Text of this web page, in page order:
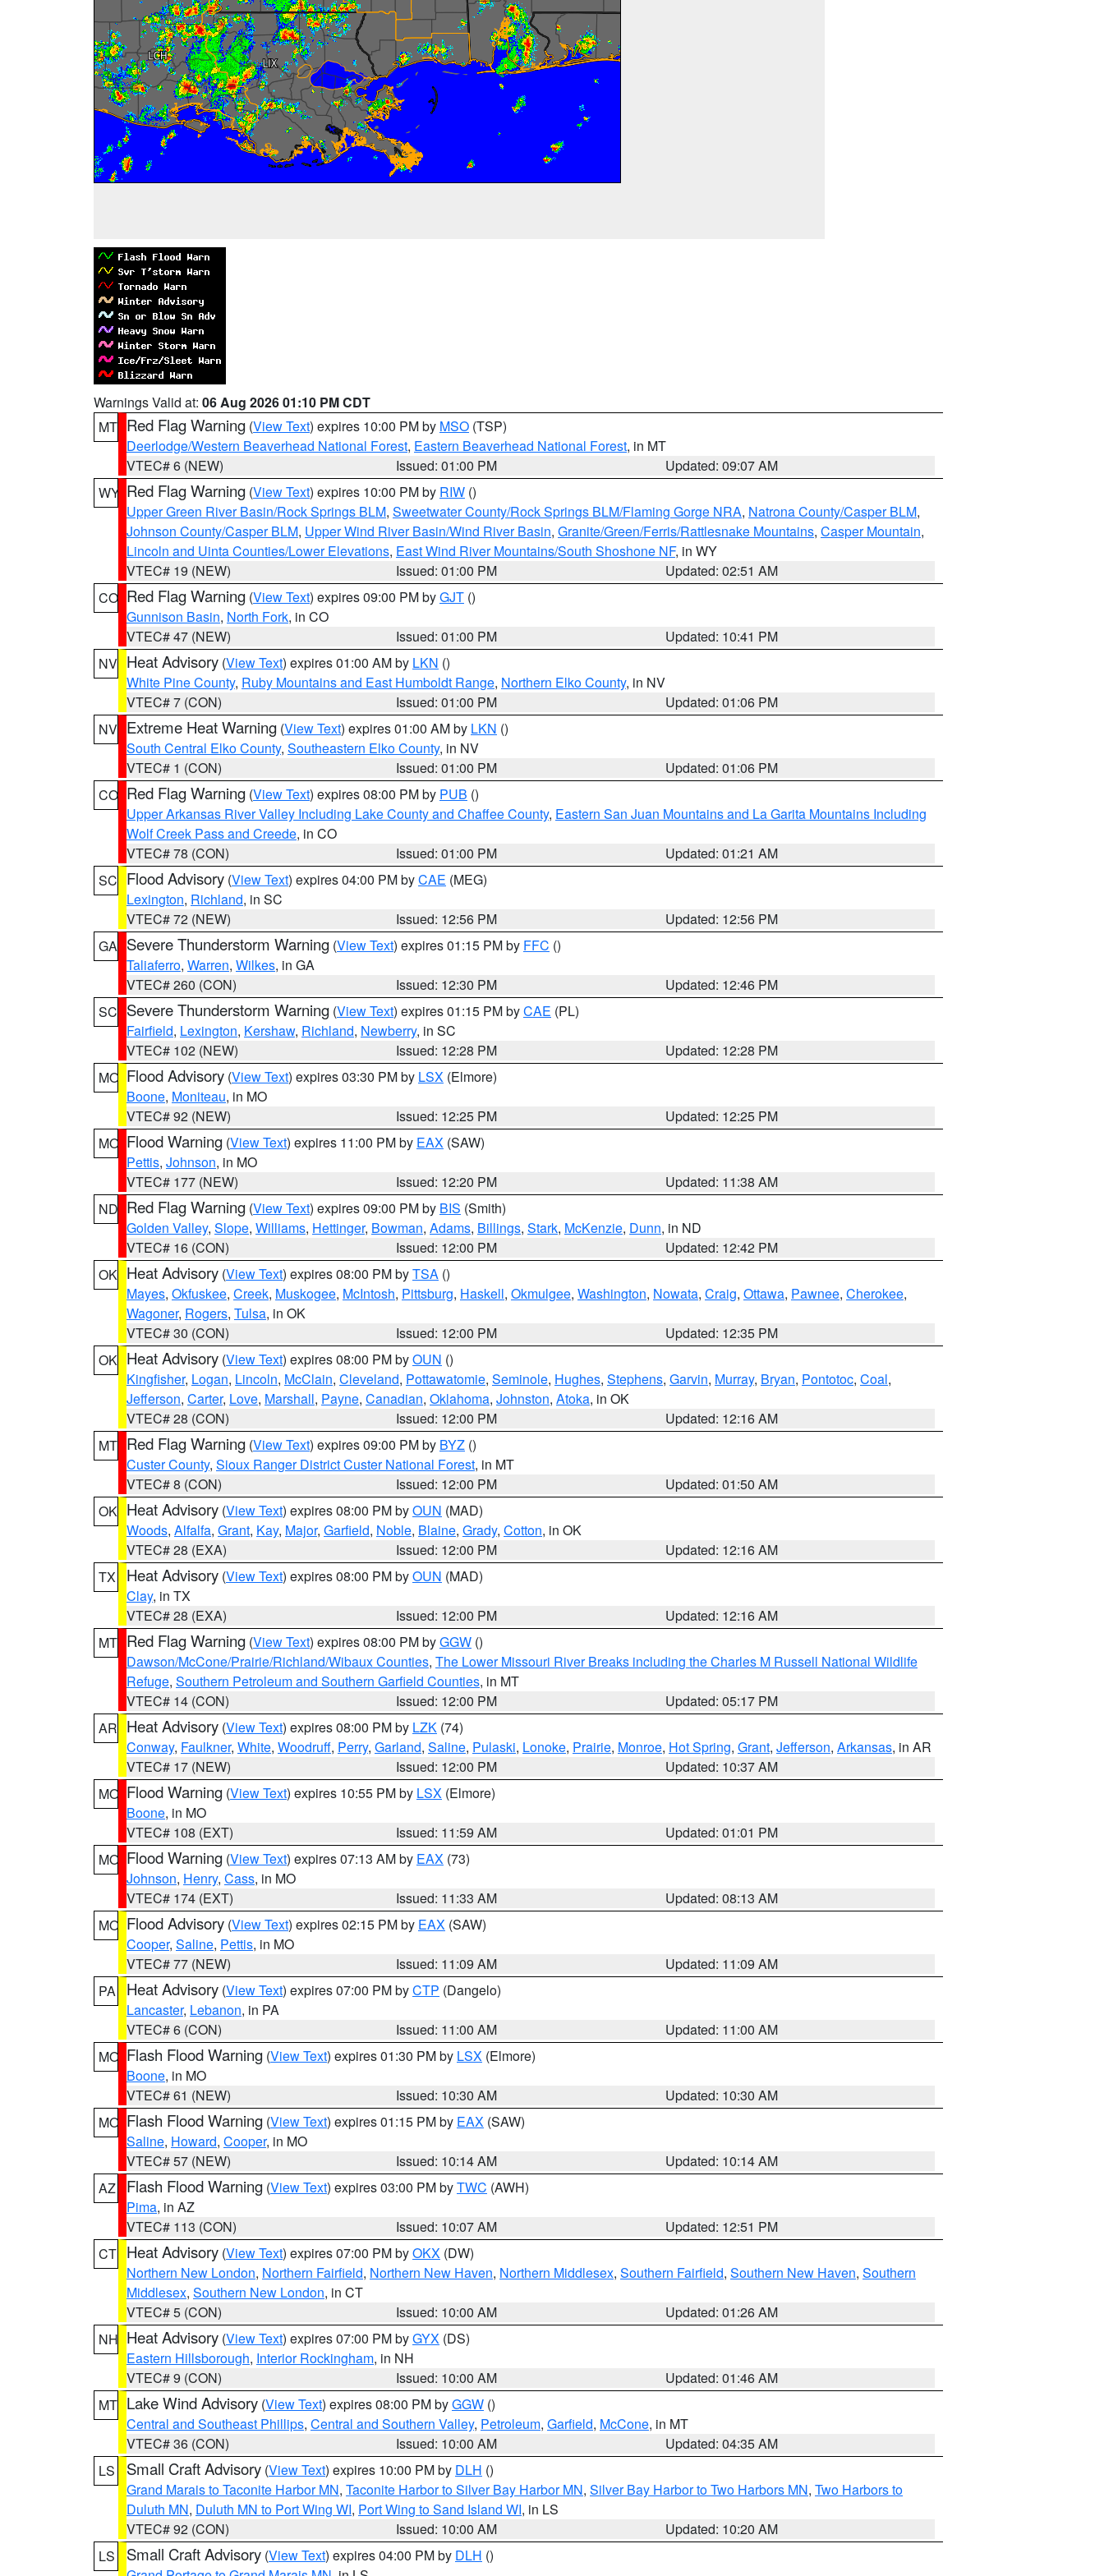
Warnings Valid at: 06 Aug 2026 01:10 PM CDT
MT Red Flag Warning (View Text) expires 10:00 PM by MSO (TSP)
Deerlodge/Western Beaverhead National Forest, Eastern Beaverhead National Forest, in MT
VTEC# 6 (NEW)
Issued: 01:00 PM
Updated: 09:07 AM
WY Red Flag Warning (View Text) expires 10:00 PM by RIW ()
Upper Green River Basin/Rock Springs BLM, Sweetwater County/Rock Springs BLM/Flaming Gorge NRA, Natrona County/Casper BLM,
Johnson County/Casper BLM, Upper Wind River Basin/Wind River Basin, Granite/Green/Ferris/Rattlesnake Mountains, Casper Mountain,
Lincoln and Uinta Counties/Lower Elevations, East Wind River Mountains/South Shoshone NF, in WY
VTEC# 19 (NEW)
Issued: 01:00 PM
Updated: 02:51 AM
CO Red Flag Warning (View Text) expires 09:00 PM byGJT ()
Gunnison Basin, North Fork, in CO
VTEC# 47 (NEW)
Issued: 01:00 PM
Updated: 10:41 PM
NV Heat Advisory (View Text) expires 01:00 AM by LKN ()
White Pine County, Ruby Mountains and East Humboldt Range, Northern Elko County, in NV
VTEC# 7 (CON)
Issued: 01:00 PM
Updated: 01:06 PM
NV Extreme Heat Warning (View Text) expires 01:00 AM by LKN ()
South Central Elko County, Southeastern Elko County, in NV
VTEC# 1 (CON)
Issued: 01:00 PM
Updated: 01:06 PM
CO Red Flag Warning (View Text) expires 08:00 PM by PUB ()
Upper Arkansas River Valley Including Lake County and Chaffee County, Eastern San Juan Mountains and La Garita Mountains Including
Wolf Creek Pass and Creede, in CO
VTEC# 78 (CON)
Issued: 01:00 PM
Updated: 01:21 AM
SC Flood Advisory (View Text) expires 04:00 PM byCAE (MEG)
Lexington, Richland, in SC
VTEC# 72 (NEW)
Issued: 12:56 PM
Updated: 12:56 PM
GA Severe Thunderstorm Warning (View Text) expires 01:15 PM by FFC ()
Taliaferro, Warren, Wilkes, in GA
VTEC# 260 (CON)
Issued: 12:30 PM
Updated: 12:46 PM
SC Severe Thunderstorm Warning (View Text) expires 01:15 PM byCAE (PL)
Fairfield, Lexington, Kershaw, Richland, Newberry, in SC
VTEC# 102 (NEW)
Issued: 12:28 PM
Updated: 12:28 PM
MO Flood Advisory (View Text) expires 03:30 PM by LSX (Elmore)
Boone, Moniteau, in MO
VTEC# 92 (NEW)
Issued: 12:25 PM
Updated: 12:25 PM
MO Flood Warning (View Text) expires 11:00 PM by EAX (SAW)
Pettis, Johnson, in MO
VTEC# 177 (NEW)
Issued: 12:20 PM
Updated: 11:38 AM
ND Red Flag Warning (View Text) expires 09:00 PM by BIS (Smith)
Golden Valley, Slope, Williams, Hettinger, Bowman, Adams, Billings, Stark, McKenzie, Dunn, in ND
VTEC# 16 (CON)
Issued: 12:00 PM
Updated: 12:42 PM
OK Heat Advisory (View Text) expires 08:00 PM byTSA ()
Mayes, Okfuskee, Creek, Muskogee, McIntosh, Pittsburg, Haskell, Okmulgee, Washington, Nowata, Craig, Ottawa, Pawnee, Cherokee,
Wagoner, Rogers, Tulsa, in OK
VTEC# 30 (CON)
Issued: 12:00 PM
Updated: 12:35 PM
OK Heat Advisory (View Text) expires 08:00 PM byOUN ()
Kingfisher, Logan, Lincoln, McClain, Cleveland, Pottawatomie, Seminole, Hughes, Stephens, Garvin, Murray, Bryan, Pontotoc, Coal,
Jefferson, Carter, Love, Marshall, Payne, Canadian, Oklahoma, Johnston, Atoka, in OK
VTEC# 28 (CON)
Issued: 12:00 PM
Updated: 12:16 AM
MT Red Flag Warning (View Text) expires 09:00 PM by BYZ ()
Custer County, Sioux Ranger District Custer National Forest, in MT
VTEC# 8 (CON)
Issued: 12:00 PM
Updated: 01:50 AM
OK Heat Advisory (View Text) expires 08:00 PM byOUN (MAD)
Woods, Alfalfa, Grant, Kay, Major, Garfield, Noble, Blaine, Grady, Cotton, in OK
VTEC# 28 (EXA)
Issued: 12:00 PM
Updated: 12:16 AM
TX
Heat Advisory (View Text) expires 08:00 PM byOUN (MAD)
Clay, in TX
VTEC# 28 (EXA)
Issued: 12:00 PM
Updated: 12:16 AM
MT Red Flag Warning (View Text) expires 08:00 PM byGGW ()
Dawson/McCone/Prairie/Richland/Wibaux Counties, The Lower Missouri River Breaks including the Charles M Russell National Wildlife
Refuge, Southern Petroleum and Southern Garfield Counties, in MT
VTEC# 14 (CON)
Issued: 12:00 PM
Updated: 05:17 PM
AR Heat Advisory (View Text) expires 08:00 PM by LZK (74)
Conway, Faulkner, White, Woodruff, Perry, Garland, Saline, Pulaski, Lonoke, Prairie, Monroe, Hot Spring, Grant, Jefferson, Arkansas, in AR
VTEC# 17 (NEW)
Issued: 12:00 PM
Updated: 10:37 AM
MO Flood Warning (View Text) expires 10:55 PM by LSX (Elmore)
Boone, in MO
VTEC# 108 (EXT)
Issued: 11:59 AM
Updated: 01:01 PM
MO Flood Warning (View Text) expires 07:13 AM by EAX (73)
Johnson, Henry, Cass, in MO
VTEC# 174 (EXT)
Issued: 11:33 AM
Updated: 08:13 AM
MO Flood Advisory (View Text) expires 02:15 PM by EAX (SAW)
Cooper, Saline, Pettis, in MO
VTEC# 77 (NEW)
Issued: 11:09 AM
Updated: 11:09 AM
PA
Heat Advisory (View Text) expires 07:00 PM byCTP (Dangelo)
Lancaster, Lebanon, in PA
VTEC# 6 (CON)
Issued: 11:00 AM
Updated: 11:00 AM
MO Flash Flood Warning (View Text) expires 01:30 PM by LSX (Elmore)
Boone, in MO
VTEC# 61 (NEW)
Issued: 10:30 AM
Updated: 10:30 AM
MO Flash Flood Warning (View Text) expires 01:15 PM by EAX (SAW)
Saline, Howard, Cooper, in MO
VTEC# 57 (NEW)
Issued: 10:14 AM
Updated: 10:14 AM
AZ
Flash Flood Warning (View Text) expires 03:00 PM byTWC (AWH)
Pima, in AZ
VTEC# 113 (CON)
Issued: 10:07 AM
Updated: 12:51 PM
CT Heat Advisory (View Text) expires 07:00 PM byOKX (DW)
Northern New London, Northern Fairfield, Northern New Haven, Northern Middlesex, Southern Fairfield, Southern New Haven, Southern
Middlesex, Southern New London, in CT
VTEC# 5 (CON)
Issued: 10:00 AM
Updated: 01:26 AM
NH Heat Advisory (View Text) expires 07:00 PM byGYX (DS)
Eastern Hillsborough, Interior Rockingham, in NH
VTEC# 9 (CON)
Issued: 10:00 AM
Updated: 01:46 AM
MT Lake Wind Advisory (View Text) expires 08:00 PM byGGW ()
Central and Southeast Phillips, Central and Southern Valley, Petroleum, Garfield, McCone, in MT
VTEC# 36 (CON)
Issued: 10:00 AM
Updated: 04:35 AM
LS
Small Craft Advisory (View Text) expires 10:00 PM by DLH ()
Grand Marais to Taconite Harbor MN, Taconite Harbor to Silver Bay Harbor MN, Silver Bay Harbor to Two Harbors MN, Two Harbors to
Duluth MN, Duluth MN to Port Wing WI, Port Wing to Sand Island WI, in LS
VTEC# 92 (CON)
Issued: 10:00 AM
Updated: 10:20 AM
LS
Small Craft Advisory (View Text) expires 04:00 PM by DLH ()